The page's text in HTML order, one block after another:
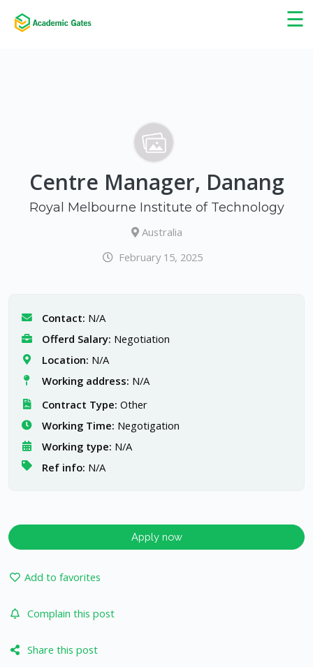
☰
×
Centre Manager, Danang
Royal Melbourne Institute of Technology
Australia
February 15, 2025
Contact: N/A
Offerd Salary: Negotiation
Location: N/A
Working address: N/A
Contract Type: Other
Working Time: Negotigation
Working type: N/A
Ref info: N/A
Apply now
Add to favorites
Complain this post
Share this post